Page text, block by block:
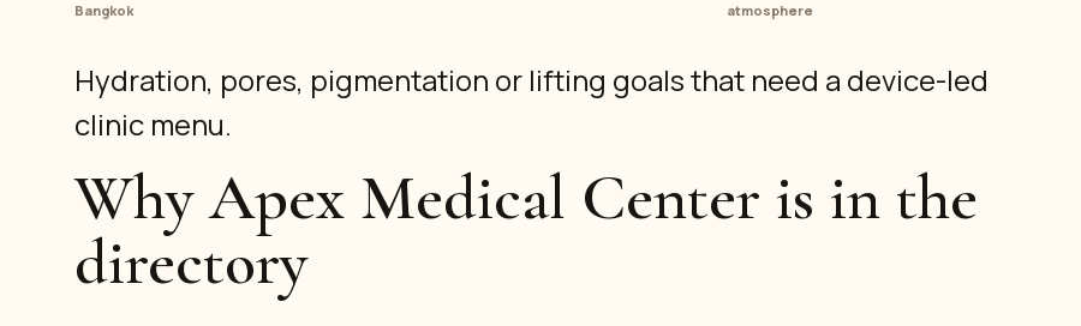
Bangkok
atmosphere
Hydration, pores, pigmentation or lifting goals that need a device-led
clinic menu.
Why Apex Medical Center is in the
directory